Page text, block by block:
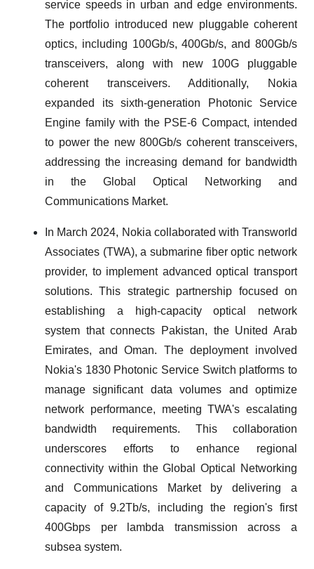
service speeds in urban and edge environments.
The portfolio introduced new pluggable coherent
optics, including 100Gb/s, 400Gb/s, and 800Gb/s
transceivers, along with new 100G pluggable
coherent transceivers. Additionally, Nokia
expanded its sixth-generation Photonic Service
Engine family with the PSE-6 Compact, intended
to power the new 800Gb/s coherent transceivers,
addressing the increasing demand for bandwidth
in the Global Optical Networking and
Communications Market.
In March 2024, Nokia collaborated with Transworld
Associates (TWA), a submarine fiber optic network
provider, to implement advanced optical transport
solutions. This strategic partnership focused on
establishing a high-capacity optical network
system that connects Pakistan, the United Arab
Emirates, and Oman. The deployment involved
Nokia's 1830 Photonic Service Switch platforms to
manage significant data volumes and optimize
network performance, meeting TWA's escalating
bandwidth requirements. This collaboration
underscores efforts to enhance regional
connectivity within the Global Optical Networking
and Communications Market by delivering a
capacity of 9.2Tb/s, including the region's first
400Gbps per lambda transmission across a
subsea system.